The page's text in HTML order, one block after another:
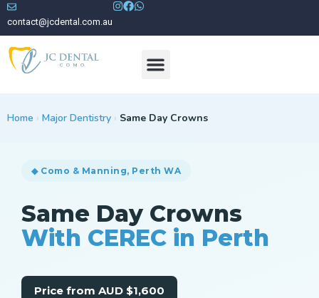
contact@jcdental.com.au
Home › Major Dentistry › Same Day Crowns
◆ Como & Manning, Perth WA
Same Day Crowns
With CEREC in Perth
Price from AUD $1,600